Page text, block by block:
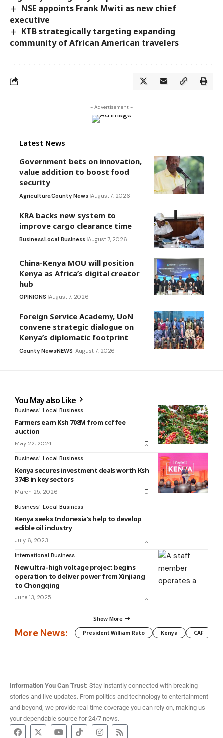
NSE appoints Frank Mwiti as new chief
executive
KTB strategically targeting expanding
community of African American travelers
- Advertisement -
Latest News
Government bets on innovation,
value addition to boost food
security
AgricultureCounty News August 7, 2026
KRA backs new system to
improve cargo clearance time
BusinessLocal Business August 7, 2026
China-Kenya MOU will position
Kenya as Africa’s digital creator
hub
OPINIONS August 7, 2026
Foreign Service Academy, UoN
convene strategic dialogue on
Kenya’s diplomatic footprint
County NewsNEWS August 7, 2026
You May also Like
Business Local Business
Farmers earn Ksh 708M from coffee
auction
May 22, 2024
Business Local Business
Kenya secures investment deals worth Ksh
374B in key sectors
March 25, 2026
Business Local Business
Kenya seeks Indonesia’s help to develop
edible oil industry
July 6, 2023
International Business
New ultra-high voltage project begins
operation to deliver power from Xinjiang
to Chongqing
June 13, 2025
Show More
More News: President William Ruto Kenya CAF
Information You Can Trust: Stay instantly connected with breaking
stories and live updates. From politics and technology to entertainment
and beyond, we provide real-time coverage you can rely on, making us
your dependable source for 24/7 news.